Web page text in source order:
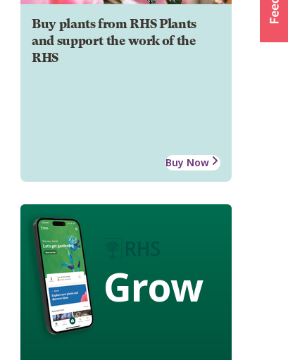
Buy plants from RHS Plants
and support the work of the
RHS
Buy Now
Grow